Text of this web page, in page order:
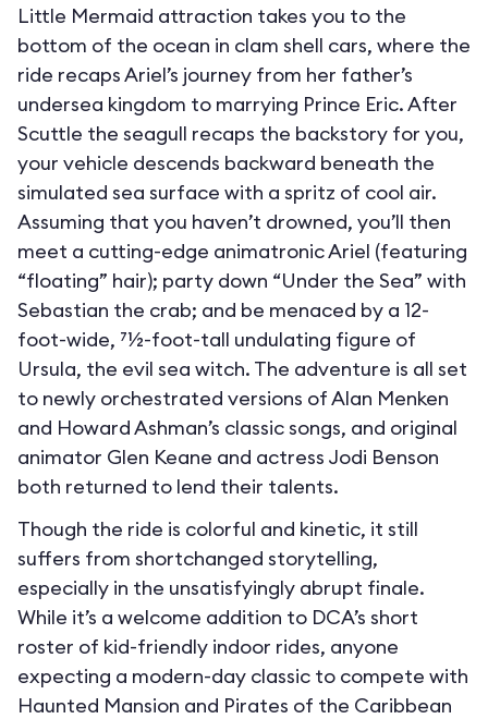
Little Mermaid attraction takes you to the
bottom of the ocean in clam shell cars, where the
ride recaps Ariel’s journey from her father’s
undersea kingdom to marrying Prince Eric. After
Scuttle the seagull recaps the backstory for you,
your vehicle descends backward beneath the
simulated sea surface with a spritz of cool air.
Assuming that you haven’t drowned, you’ll then
meet a cutting-edge animatronic Ariel (featuring
“floating” hair); party down “Under the Sea” with
Sebastian the crab; and be menaced by a 12-
foot-wide, 71⁄2-foot-tall undulating figure of
Ursula, the evil sea witch. The adventure is all set
to newly orchestrated versions of Alan Menken
and Howard Ashman’s classic songs, and original
animator Glen Keane and actress Jodi Benson
both returned to lend their talents.
Though the ride is colorful and kinetic, it still
suffers from shortchanged storytelling,
especially in the unsatisfyingly abrupt finale.
While it’s a welcome addition to DCA’s short
roster of kid-friendly indoor rides, anyone
expecting a modern-day classic to compete with
Haunted Mansion and Pirates of the Caribbean